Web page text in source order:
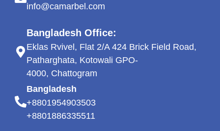
info@camarbel.com
Bangladesh Office:
Eklas Rvivel, Flat 2/A 424 Brick Field Road,
Patharghata, Kotowali GPO-
4000, Chattogram
Bangladesh
+8801954903503
+8801886335511